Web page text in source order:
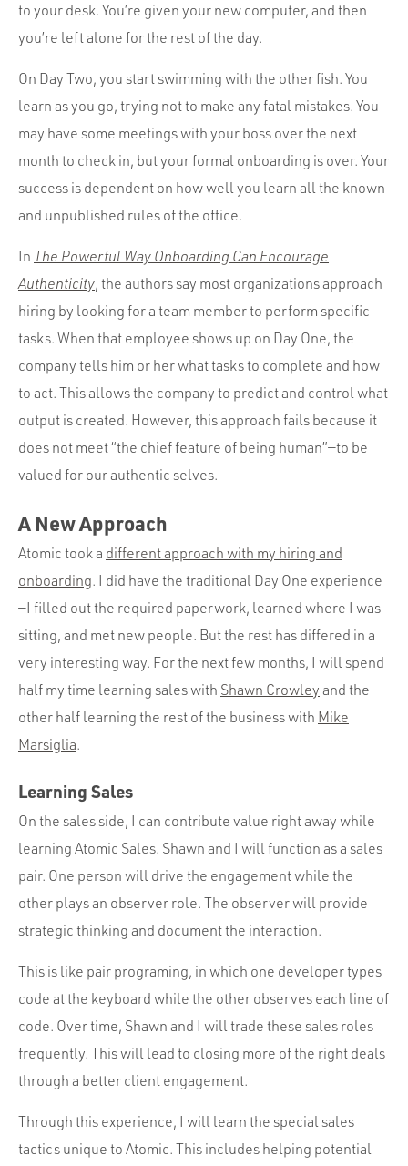
to your desk. You’re given your new computer, and then
you’re left alone for the rest of the day.
On Day Two, you start swimming with the other fish. You
learn as you go, trying not to make any fatal mistakes. You
may have some meetings with your boss over the next
month to check in, but your formal onboarding is over. Your
success is dependent on how well you learn all the known
and unpublished rules of the office.
In The Powerful Way Onboarding Can Encourage
Authenticity, the authors say most organizations approach
hiring by looking for a team member to perform specific
tasks. When that employee shows up on Day One, the
company tells him or her what tasks to complete and how
to act. This allows the company to predict and control what
output is created. However, this approach fails because it
does not meet “the chief feature of being human”—to be
valued for our authentic selves.
A New Approach
Atomic took a different approach with my hiring and
onboarding. I did have the traditional Day One experience
—I filled out the required paperwork, learned where I was
sitting, and met new people. But the rest has differed in a
very interesting way. For the next few months, I will spend
half my time learning sales with Shawn Crowley and the
other half learning the rest of the business with Mike
Marsiglia.
Learning Sales
On the sales side, I can contribute value right away while
learning Atomic Sales. Shawn and I will function as a sales
pair. One person will drive the engagement while the
other plays an observer role. The observer will provide
strategic thinking and document the interaction.
This is like pair programing, in which one developer types
code at the keyboard while the other observes each line of
code. Over time, Shawn and I will trade these sales roles
frequently. This will lead to closing more of the right deals
through a better client engagement.
Through this experience, I will learn the special sales
tactics unique to Atomic. This includes helping potential